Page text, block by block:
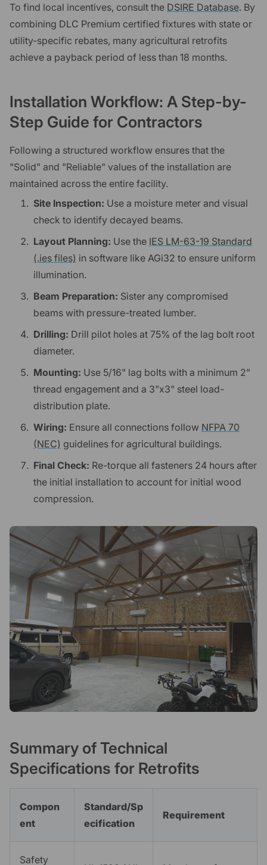
To find local incentives, consult the DSIRE Database. By
combining DLC Premium certified fixtures with state or
utility-specific rebates, many agricultural retrofits
achieve a payback period of less than 18 months.
Installation Workflow: A Step-by-
Step Guide for Contractors
Following a structured workflow ensures that the
"Solid" and "Reliable" values of the installation are
maintained across the entire facility.
Site Inspection: Use a moisture meter and visual
check to identify decayed beams.
Layout Planning: Use the IES LM-63-19 Standard
(.ies files) in software like AGi32 to ensure uniform
illumination.
Beam Preparation: Sister any compromised
beams with pressure-treated lumber.
Drilling: Drill pilot holes at 75% of the lag bolt root
diameter.
Mounting: Use 5/16" lag bolts with a minimum 2"
thread engagement and a 3"x3" steel load-
distribution plate.
Wiring: Ensure all connections follow NFPA 70
(NEC) guidelines for agricultural buildings.
Final Check: Re-torque all fasteners 24 hours after
the initial installation to account for initial wood
compression.
Summary of Technical
Specifications for Retrofits
Compon
ent
Standard/Sp
ecification
Requirement
Safety